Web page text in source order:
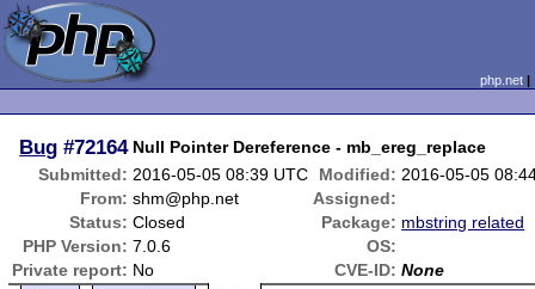
php.net
Bug #72164 Null Pointer Dereference - mb_ereg_replace
Submitted: 2016-05-05 08:39 UTC Modified: 2016-05-05
From: shm@php.net
Assigned:
Status: Closed Package: mbstring related
PHP Version: 7.0.6
OS:
Private report: No CVE-ID: None